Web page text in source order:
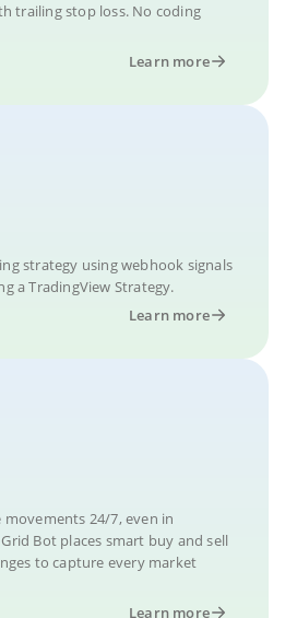
trailing stop loss. No coding
Learn more
strategy using webhook signals
a TradingView Strategy.
Learn more
movements 24/7, even in
Bot places smart buy and sell
to capture every market
Learn more